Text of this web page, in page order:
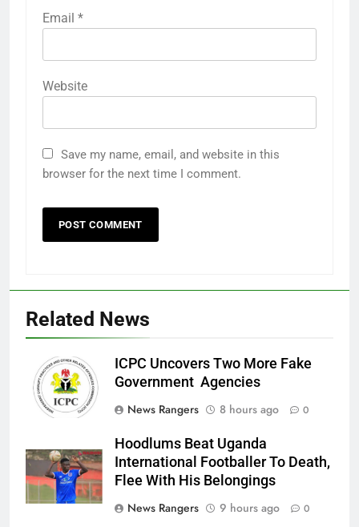
Email *
Website
Save my name, email, and website in this
browser for the next time I comment.
Related News
ICPC Uncovers Two More Fake
Government Agencies
News Rangers
8 hours ago 0
Hoodlums Beat Uganda
International Footballer To Death,
Flee With His Belongings
News Rangers
9 hours ago 0